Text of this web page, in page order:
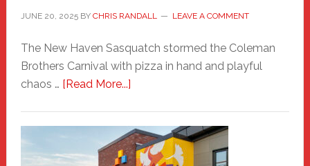
JUNE 20, 2025BY CHRIS RANDALL LEAVE A COMMENT
The New Haven Sasquatch stormed the Coleman
Brothers Carnival with pizza in hand and playful
chaos … [Read More...]about
Haven
Sasquatch